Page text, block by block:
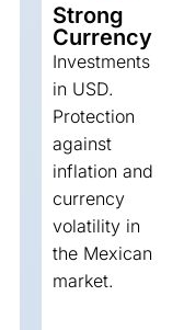
Strong
Currency
Investments
in USD.
Protection
against
inflation and
currency
volatility in
the Mexican
market.